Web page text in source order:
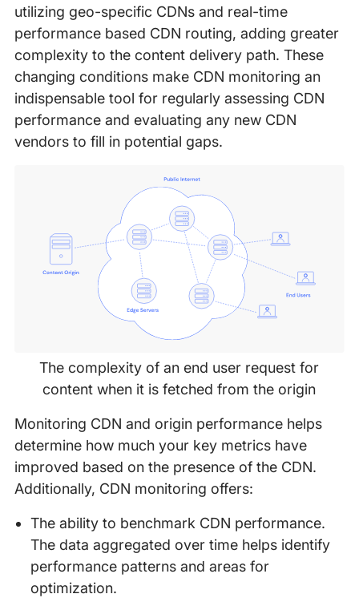
utilizing geo-specific CDNs and real-time
performance based CDN routing, adding greater
complexity to the content delivery path. These
changing conditions make CDN monitoring an
indispensable tool for regularly assessing CDN
performance and evaluating any new CDN
vendors to fill in potential gaps.
The complexity of an end user request for
content when it is fetched from the origin
Monitoring CDN and origin performance helps
determine how much your key metrics have
improved based on the presence of the CDN.
Additionally, CDN monitoring offers:
The ability to benchmark CDN performance.
The data aggregated over time helps identify
performance patterns and areas for
optimization.